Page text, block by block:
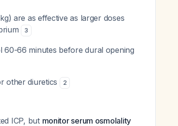
are as effective as larger doses
3
60-66 minutes before dural opening
other diuretics 2
ICP, but monitor serum osmolality